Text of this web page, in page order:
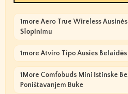
1more Aero True Wireless
Slopinimu
1more Atviro Tipo Ausies
1More Comfobuds Mini Istinske
Poništavanjem Buke